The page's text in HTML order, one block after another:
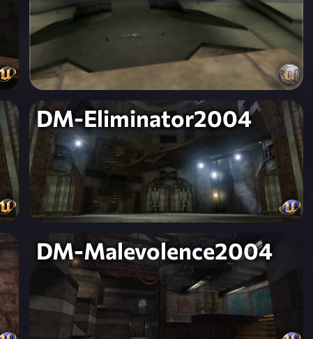
DM-Eliminator2004
DM-Malevolence2004